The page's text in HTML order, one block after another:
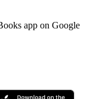
app on Google